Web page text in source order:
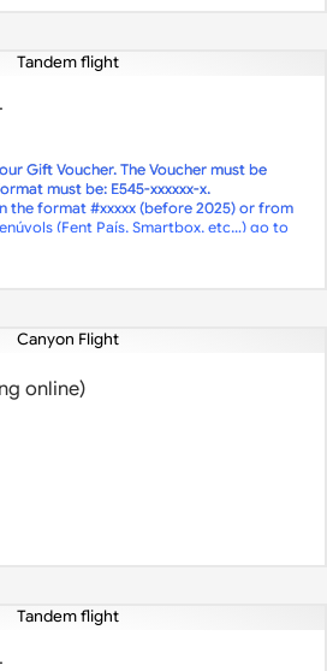
to book
Gift Voucher. The Voucher must be
must be: E545-xxxxxx-x.
the format #xxxxx (before 2025) or from
(Fent País, Smartbox, etc…) go to
online)
times